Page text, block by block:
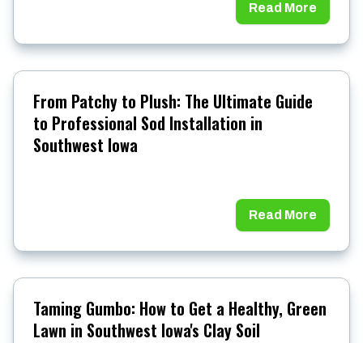
Read More
From Patchy to Plush: The Ultimate Guide
to Professional Sod Installation in
Southwest Iowa
Read More
Taming Gumbo: How to Get a Healthy, Green
Lawn in Southwest Iowa's Clay Soil